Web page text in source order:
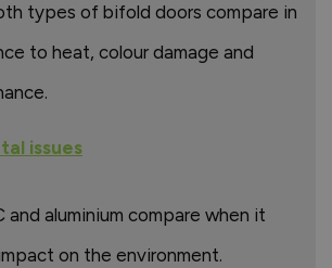
types of bifold doors compare in
to heat, colour damage and
issues
and aluminium compare when it
on the environment.